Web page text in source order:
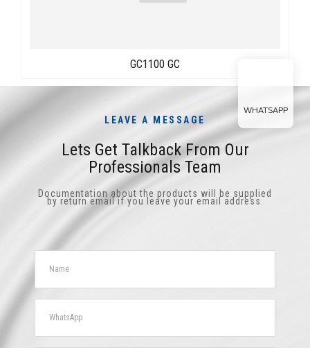
GC1100 GC
LEAVE A MESSAGE
Lets Get Talkback From Our
Professionals Team
Documentation about the products will be supplied
by return email if you leave your email address.
WHATSAPP